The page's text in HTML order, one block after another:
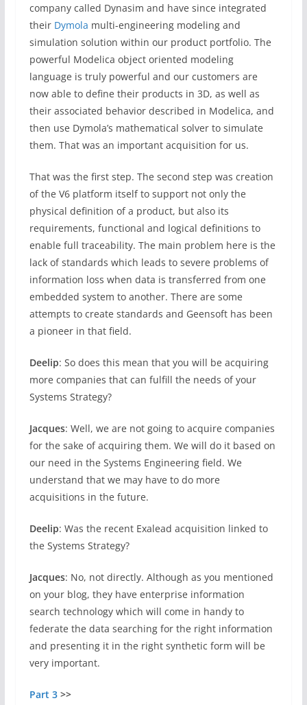
company called Dynasim and have since integrated
their Dymola multi-engineering modeling and
simulation solution within our product portfolio. The
powerful Modelica object oriented modeling
language is truly powerful and our customers are
now able to define their products in 3D, as well as
their associated behavior described in Modelica, and
then use Dymola’s mathematical solver to simulate
them. That was an important acquisition for us.
That was the first step. The second step was creation
of the V6 platform itself to support not only the
physical definition of a product, but also its
requirements, functional and logical definitions to
enable full traceability. The main problem here is the
lack of standards which leads to severe problems of
information loss when data is transferred from one
embedded system to another. There are some
attempts to create standards and Geensoft has been
a pioneer in that field.
Deelip: So does this mean that you will be acquiring
more companies that can fulfill the needs of your
Systems Strategy?
Jacques: Well, we are not going to acquire companies
for the sake of acquiring them. We will do it based on
our need in the Systems Engineering field. We
understand that we may have to do more
acquisitions in the future.
Deelip: Was the recent Exalead acquisition linked to
the Systems Strategy?
Jacques: No, not directly. Although as you mentioned
on your blog, they have enterprise information
search technology which will come in handy to
federate the data searching for the right information
and presenting it in the right synthetic form will be
very important.
Part 3>>